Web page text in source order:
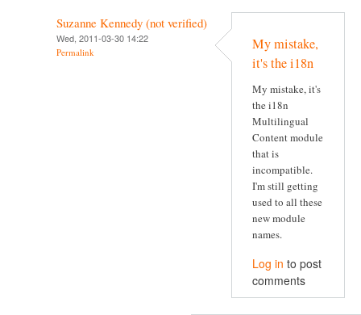
Suzanne Kennedy (not verified)
Wed, 2011-03-30 14:22
Permalink
My mistake,
it's the i18n
My mistake, it's
the i18n
Multilingual
Content module
that is
incompatible.
I'm still getting
used to all these
new module
names.
Log in to post
comments